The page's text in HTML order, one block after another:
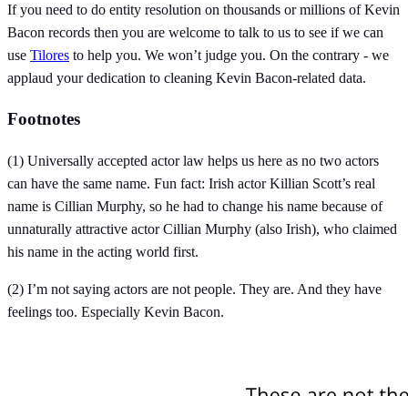
If you need to do entity resolution on thousands or millions of Kevin
Bacon records then you are welcome to talk to us to see if we can
use Tilores to help you. We won’t judge you. On the contrary - we
applaud your dedication to cleaning Kevin Bacon-related data.
Footnotes
(1) Universally accepted actor law helps us here as no two actors
can have the same name. Fun fact: Irish actor Killian Scott’s real
name is Cillian Murphy, so he had to change his name because of
unnaturally attractive actor Cillian Murphy (also Irish), who claimed
his name in the acting world first.
(2) I’m not saying actors are not people. They are. And they have
feelings too. Especially Kevin Bacon.